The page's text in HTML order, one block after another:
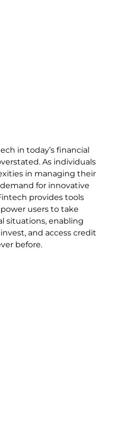
in today’s financial
As individuals
in managing their
for innovative
provides tools
users to take
situations, enabling
and access credit
before.